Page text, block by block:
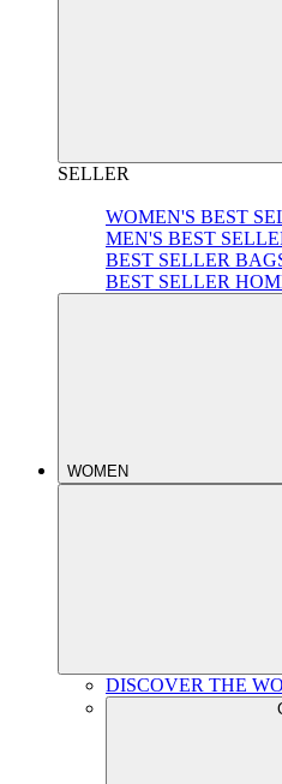
SELLER
WOMEN'S BEST
MEN'S BEST
BEST SELLER
BEST SELLER
WOMEN
DISCOVER THE